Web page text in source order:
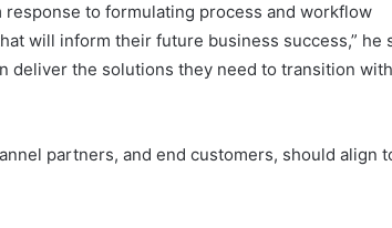
to formulating process and workflow
will inform their future business success,” he
deliver the solutions they need to transition with
partners, and end customers, should align